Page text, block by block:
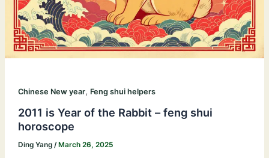
Chinese New year, Feng shui helpers
2011 is Year of the Rabbit – feng shui
horoscope
Ding Yang / March 26, 2025